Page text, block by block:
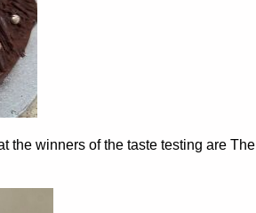
the winners of the taste testing are The